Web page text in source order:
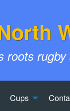
roots
Cups